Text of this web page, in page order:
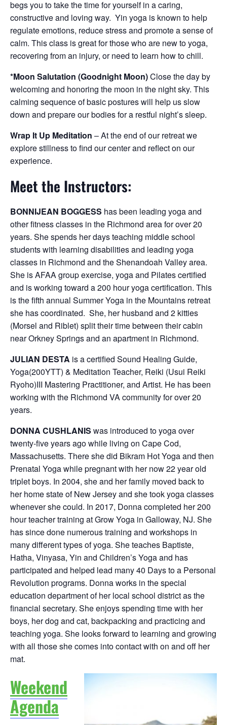
begs you to take the time for yourself in a caring,
constructive and loving way. Yin yoga is known to help
regulate emotions, reduce stress and promote a sense of
calm. This class is great for those who are new to yoga,
recovering from an injury, or need to learn how to chill.
*Moon Salutation (Goodnight Moon)Close the day by
welcoming and honoring the moon in the night sky. This
calming sequence of basic postures will help us slow
down and prepare our bodies for a restful night’s sleep.
Wrap It Up Meditation – At the end of our retreat we
explore stillness to find our center and reflect on our
experience.
Meet the Instructors:
BONNIJEAN BOGGESS has been leading yoga and
other fitness classes in the Richmond area for over 20
years. She spends her days teaching middle school
students with learning disabilities and leading yoga
classes in Richmond and the Shenandoah Valley area.
She is AFAA group exercise, yoga and Pilates certified
and is working toward a 200 hour yoga certification. This
is the fifth annual Summer Yoga in the Mountains retreat
she has coordinated. She, her husband and 2 kitties
(Morsel and Riblet) split their time between their cabin
near Orkney Springs and an apartment in Richmond.
JULIAN DESTA is a certified Sound Healing Guide,
Yoga(200YTT) & Meditation Teacher, Reiki (Usui Reiki
Ryoho)III Mastering Practitioner, and Artist. He has been
working with the Richmond VA community for over 20
years.
DONNA CUSHLANIS was introduced to yoga over
twenty-five years ago while living on Cape Cod,
Massachusetts. There she did Bikram Hot Yoga and then
Prenatal Yoga while pregnant with her now 22 year old
triplet boys. In 2004, she and her family moved back to
her home state of New Jersey and she took yoga classes
whenever she could. In 2017, Donna completed her 200
hour teacher training at Grow Yoga in Galloway, NJ. She
has since done numerous training and workshops in
many different types of yoga. She teaches Baptiste,
Hatha, Vinyasa, Yin and Children’s Yoga and has
participated and helped lead many 40 Days to a Personal
Revolution programs. Donna works in the special
education department of her local school district as the
financial secretary. She enjoys spending time with her
boys, her dog and cat, backpacking and practicing and
teaching yoga. She looks forward to learning and growing
with all those she comes into contact with on and off her
mat.
Weekend
Agenda